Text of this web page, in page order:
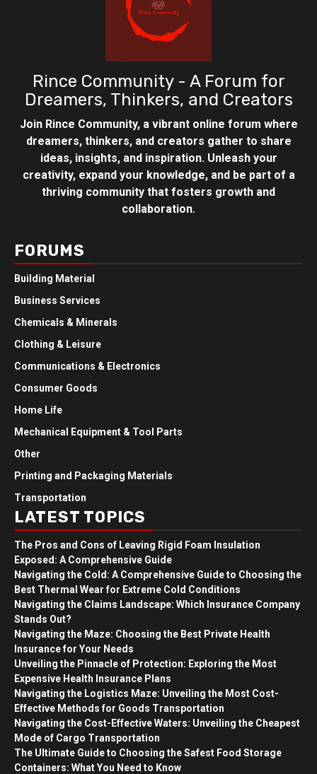
Rince Community - A Forum for
Dreamers, Thinkers, and Creators
Join Rince Community, a vibrant online forum where
dreamers, thinkers, and creators gather to share
ideas, insights, and inspiration. Unleash your
creativity, expand your knowledge, and be part of a
thriving community that fosters growth and
collaboration.
FORUMS
Building Material
Business Services
Chemicals & Minerals
Clothing & Leisure
Communications & Electronics
Consumer Goods
Home Life
Mechanical Equipment & Tool Parts
Other
Printing and Packaging Materials
Transportation
LATEST TOPICS
The Pros and Cons of Leaving Rigid Foam Insulation
Exposed: A Comprehensive Guide
Navigating the Cold: A Comprehensive Guide to Choosing the
Best Thermal Wear for Extreme Cold Conditions
Navigating the Claims Landscape: Which Insurance Company
Stands Out?
Navigating the Maze: Choosing the Best Private Health
Insurance for Your Needs
Unveiling the Pinnacle of Protection: Exploring the Most
Expensive Health Insurance Plans
Navigating the Logistics Maze: Unveiling the Most Cost-
Effective Methods for Goods Transportation
Navigating the Cost-Effective Waters: Unveiling the Cheapest
Mode of Cargo Transportation
The Ultimate Guide to Choosing the Safest Food Storage
Containers: What You Need to Know